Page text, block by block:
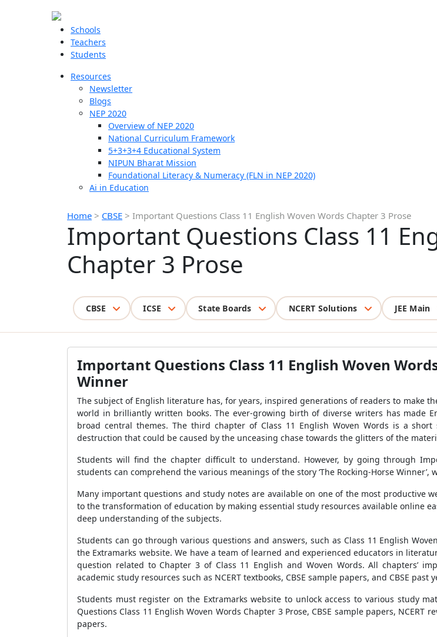
Schools
Teachers
Students
Resources
Newsletter
Blogs
NEP 2020
Overview of NEP 2020
National Curriculum Framework
5+3+3+4 Educational System
NIPUN Bharat Mission
Foundational Literacy & Numeracy (FLN in NEP 2020)
Ai in Education
Home > CBSE > Important Questions Class 11 English Woven Words Chapter 3 Prose
Important Questions Class 11
Chapter 3 Prose
CBSE ICSE State Boards NCERT Solutions JEE Main
Important Questions Class 11 English Woven
Winner
The subject of English literature has, for years, inspired generations of readers to make
world in brilliantly written books. The ever-growing birth of diverse writers has made
broad central themes. The third chapter of Class 11 English Woven Words is a
destruction that could be caused by the unceasing chase towards the glitters of the
Students will find the chapter difficult to understand. However, by going through
students can comprehend the various meanings of the story ‘The Rocking-Horse Winner’,
Many important questions and study notes are available on one of the most productive
to the transformation of education by making essential study resources available online
deep understanding of the subjects.
Students can go through various questions and answers, such as Class 11 English
the Extramarks website. We have a team of learned and experienced educators in
question related to Chapter 3 of Class 11 English and Woven Words. All chapters’
academic study resources such as NCERT textbooks, CBSE sample papers, and CBSE past
Students must register on the Extramarks website to unlock access to various study
Questions Class 11 English Woven Words Chapter 3 Prose, CBSE sample papers, NCERT
papers.